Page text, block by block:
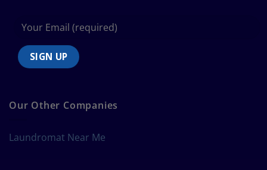
Our Other Companies
Laundromat Near Me